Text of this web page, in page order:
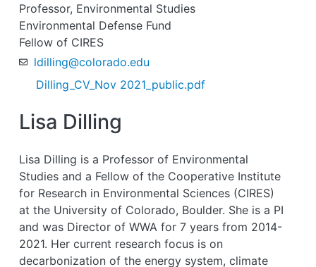
Professor, Environmental Studies
Environmental Defense Fund
Fellow of CIRES
ldilling@colorado.edu
Dilling_CV_Nov 2021_public.pdf
Lisa Dilling
Lisa Dilling is a Professor of Environmental
Studies and a Fellow of the Cooperative Institute
for Research in Environmental Sciences (CIRES)
at the University of Colorado, Boulder. She is a PI
and was Director of WWA for 7 years from 2014-
2021. Her current research focus is on
decarbonization of the energy system, climate